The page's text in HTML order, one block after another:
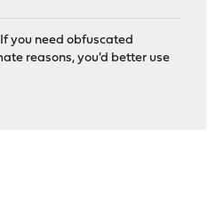
you need obfuscated
reasons, you'd better use